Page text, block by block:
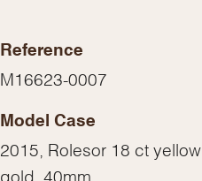
Reference
M16623-0007
Model Case
2015, Rolesor 18 ct yellow
gold, 40mm